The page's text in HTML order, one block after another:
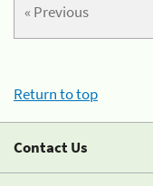
« Previous
Return to top
Contact Us